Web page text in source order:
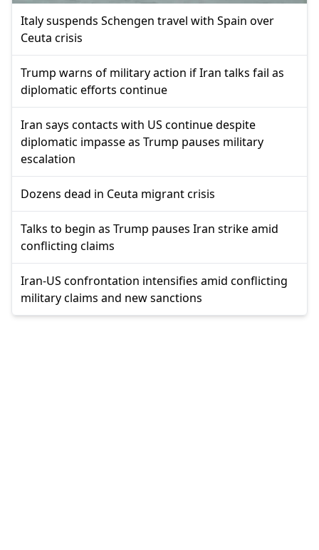
Italy suspends Schengen travel with Spain over
Ceuta crisis
Trump warns of military action if Iran talks fail as
diplomatic efforts continue
Iran says contacts with US continue despite
diplomatic impasse as Trump pauses military
escalation
Dozens dead in Ceuta migrant crisis
Talks to begin as Trump pauses Iran strike amid
conflicting claims
Iran-US confrontation intensifies amid conflicting
military claims and new sanctions